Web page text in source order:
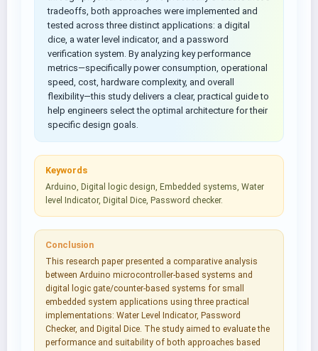
tradeoffs, both approaches were implemented and
tested across three distinct applications: a digital
dice, a water level indicator, and a password
verification system. By analyzing key performance
metrics—specifically power consumption, operational
speed, cost, hardware complexity, and overall
flexibility—this study delivers a clear, practical guide to
help engineers select the optimal architecture for their
specific design goals.
Keywords
Arduino, Digital logic design, Embedded systems, Water
level Indicator, Digital Dice, Password checker.
Conclusion
This research paper presented a comparative analysis
between Arduino microcontroller-based systems and
digital logic gate/counter-based systems for small
embedded system applications using three practical
implementations: Water Level Indicator, Password
Checker, and Digital Dice. The study aimed to evaluate the
performance and suitability of both approaches based